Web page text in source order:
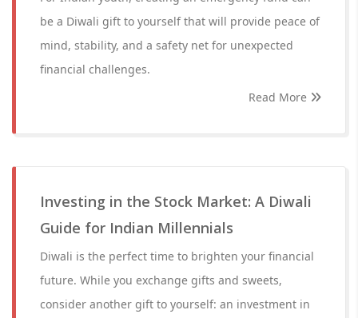
be a Diwali gift to yourself that will provide peace of
mind, stability, and a safety net for unexpected
financial challenges.
Read More
Investing in the Stock Market: A Diwali
Guide for Indian Millennials
Diwali is the perfect time to brighten your financial
future. While you exchange gifts and sweets,
consider another gift to yourself: an investment in